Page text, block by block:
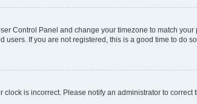
Control Panel and change your timezone to match your
If you are not registered, this is a good time to do so.
is incorrect. Please notify an administrator to correct